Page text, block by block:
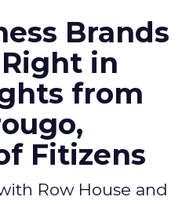
Brands
in
from
Fitizens
Row House and